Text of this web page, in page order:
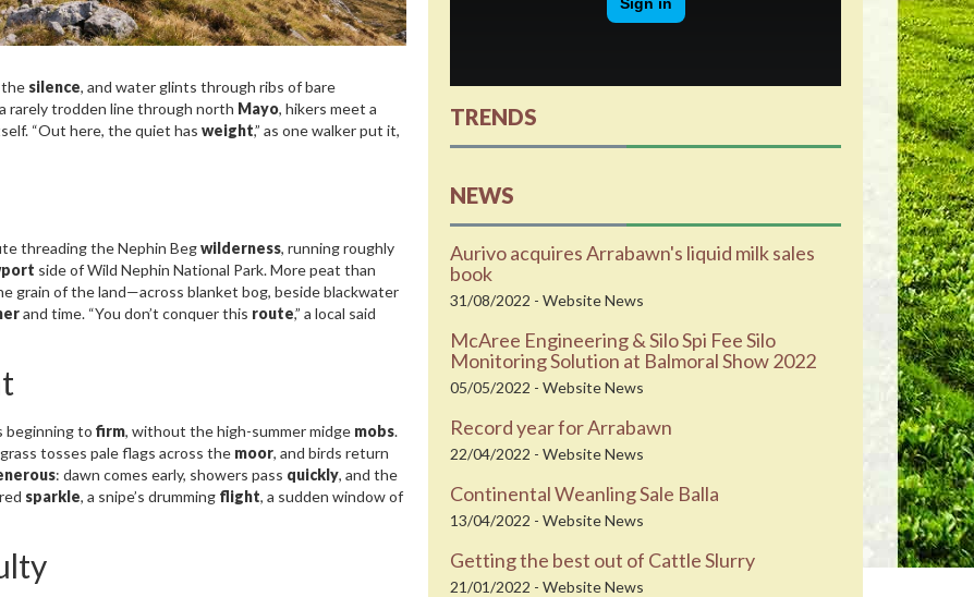
the silence, and water glints through ribs of bare
rarely trodden line through north Mayo, hikers meet a
“Out here, the quiet has weight,” as one walker put it,
threading the Nephin Begwilderness, running roughly
side of Wild Nephin National Park. More peat than
grain of the land—across blanket bog, beside blackwater
and time. “You don’t conquer this route,” a local said
beginning to firm, without the high-summer midge mobs.
tosses pale flags across the moor, and birds return
: dawn comes early, showers pass quickly, and the
sparkle, a snipe’s drumming flight, a sudden window of
TRENDS
NEWS
Aurivo acquires Arrabawn's liquid milk sales
book
31/08/2022 - Website News
McAree Engineering & Silo Spi Fee Silo
Monitoring Solution at Balmoral Show 2022
05/05/2022 - Website News
Record year for Arrabawn
22/04/2022 - Website News
Continental Weanling Sale Balla
13/04/2022 - Website News
Getting the best out of Cattle Slurry
21/01/2022 - Website News